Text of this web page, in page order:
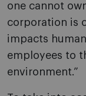
one cannot
corporation is
impacts
employees to
environment.”